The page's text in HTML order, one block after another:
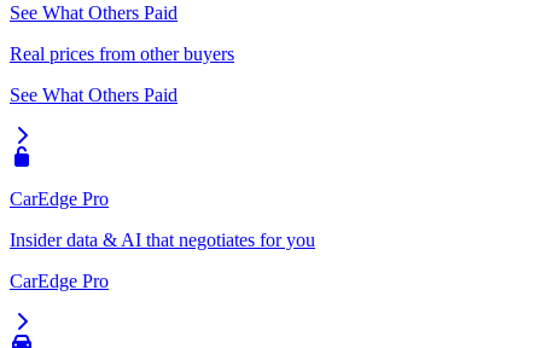
See What Others Paid
Real prices from other buyers
See What Others Paid
CarEdge Pro
Insider data & AI that negotiates for you
CarEdge Pro